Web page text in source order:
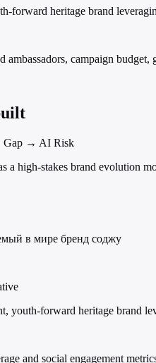
forward heritage brand
ambassadors, campaign
→ AI Risk
a high-stakes brand evolution
в мире бренд соджу
youth-forward heritage brand
and social engagement